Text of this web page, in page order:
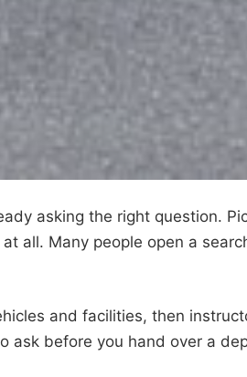
asking the right question.
Many people open a
and facilities, then
ask before you hand over a